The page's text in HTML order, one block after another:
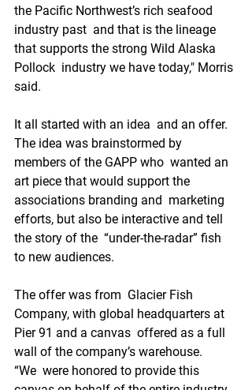
the Pacific Northwest’s rich seafood
industry past  and that is the lineage
that supports the strong Wild Alaska
Pollock  industry we have today," Morris
said.
It all started with an idea  and an offer.
The idea was brainstormed by
members of the GAPP who  wanted an
art piece that would support the
associations branding and  marketing
efforts, but also be interactive and tell
the story of the  “under-the-radar” fish
to new audiences.
The offer was from  Glacier Fish
Company, with global headquarters at
Pier 91 and a canvas  offered as a full
wall of the company’s warehouse.
“We  were honored to provide this